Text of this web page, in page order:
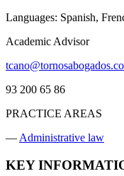
Languages: Spanish,
Academic Advisor
93 200 65 86
PRACTICE AREAS
— Administrative law
KEY